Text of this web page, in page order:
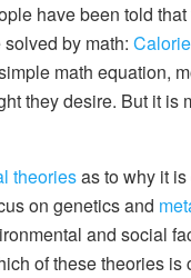
have been told
by math:
math equation,
they desire. But it is
theoriesas to why it
on genetics and
and social
of these theories is